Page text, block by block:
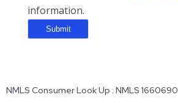
information.
NMLS Consumer Look Up : NMLS 1660690